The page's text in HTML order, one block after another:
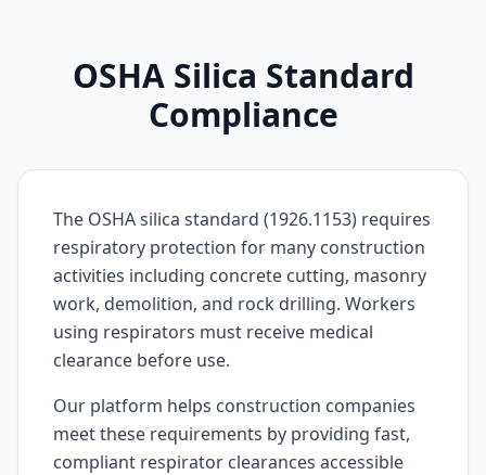
OSHA Silica Standard
Compliance
The OSHA silica standard (1926.1153) requires
respiratory protection for many construction
activities including concrete cutting, masonry
work, demolition, and rock drilling. Workers
using respirators must receive medical
clearance before use.
Our platform helps construction companies
meet these requirements by providing fast,
compliant respirator clearances accessible